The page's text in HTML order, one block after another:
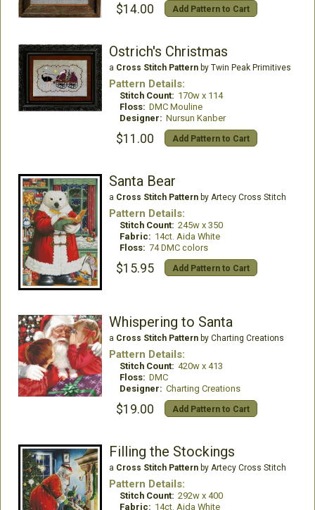
$14.00 Add Pattern to Cart
Ostrich's Christmas
a Cross Stitch Patternby Twin Peak Primitives
Pattern Details:
Stitch Count: 170w x 114
Floss: DMC Mouline
Designer: Nursun Kanber
$11.00 Add Pattern to Cart
Santa Bear
a Cross Stitch Patternby Artecy Cross Stitch
Pattern Details:
Stitch Count: 245w x 350
Fabric: 14ct. Aida White
Floss: 74 DMC colors
$15.95 Add Pattern to Cart
Whispering to Santa
a Cross Stitch Patternby Charting Creations
Pattern Details:
Stitch Count: 420w x 413
Floss: DMC
Designer: Charting Creations
$19.00 Add Pattern to Cart
Filling the Stockings
a Cross Stitch Patternby Artecy Cross Stitch
Pattern Details:
Stitch Count: 292w x 400
Fabric: 14ct. Aida White